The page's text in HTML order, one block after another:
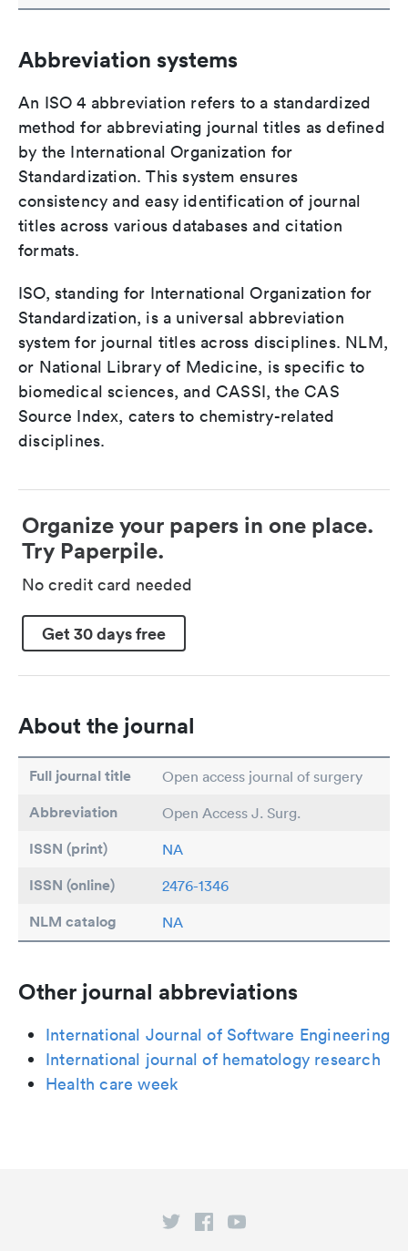
Abbreviation systems
An ISO 4 abbreviation refers to a standardized
method for abbreviating journal titles as defined
by the International Organization for
Standardization. This system ensures
consistency and easy identification of journal
titles across various databases and citation
formats.
ISO, standing for International Organization for
Standardization, is a universal abbreviation
system for journal titles across disciplines. NLM,
or National Library of Medicine, is specific to
biomedical sciences, and CASSI, the CAS
Source Index, caters to chemistry-related
disciplines.
Organize your papers in one place.
Try Paperpile.
No credit card needed
Get 30 days free
About the journal
Full journal title Open access journal of surgery
Abbreviation Open Access J. Surg.
ISSN (print) NA
ISSN (online) 2476-1346
NLM catalog NA
Other journal abbreviations
International Journal of Software Engineering
International journal of hematology research
Health care week